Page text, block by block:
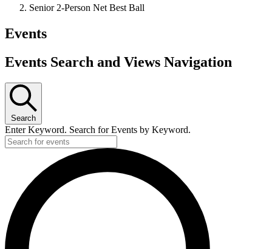
Senior 2-Person Net Best Ball
Events
Events Search and Views Navigation
Search
Enter Keyword. Search for Events by Keyword.